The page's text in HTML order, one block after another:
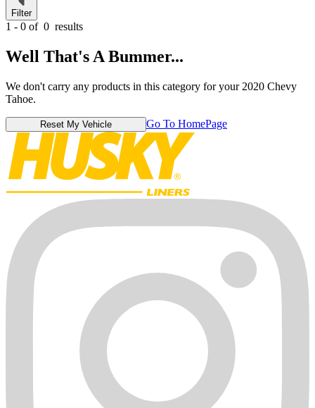
Filter
1 - 0 of 0 results
Well That's A Bummer...
We don't carry any products in this category for your 2020 Chevy
Tahoe.
Reset My Vehicle Go To HomePage